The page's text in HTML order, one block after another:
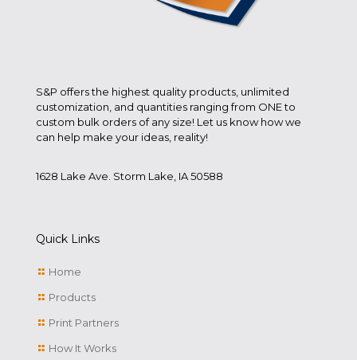
S&P offers the highest quality products, unlimited
customization, and quantities ranging from ONE to
custom bulk orders of any size! Let us know how we
can help make your ideas, reality!
1628 Lake Ave. Storm Lake, IA 50588
Quick Links
Home
Products
Print Partners
How It Works